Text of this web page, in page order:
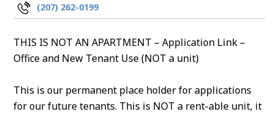
(207) 262-0199
THIS IS NOT AN APARTMENT – Application Link –
Office and New Tenant Use (NOT a unit)
This is our permanent place holder for applications
for our future tenants. This is NOT a rent-able unit, it